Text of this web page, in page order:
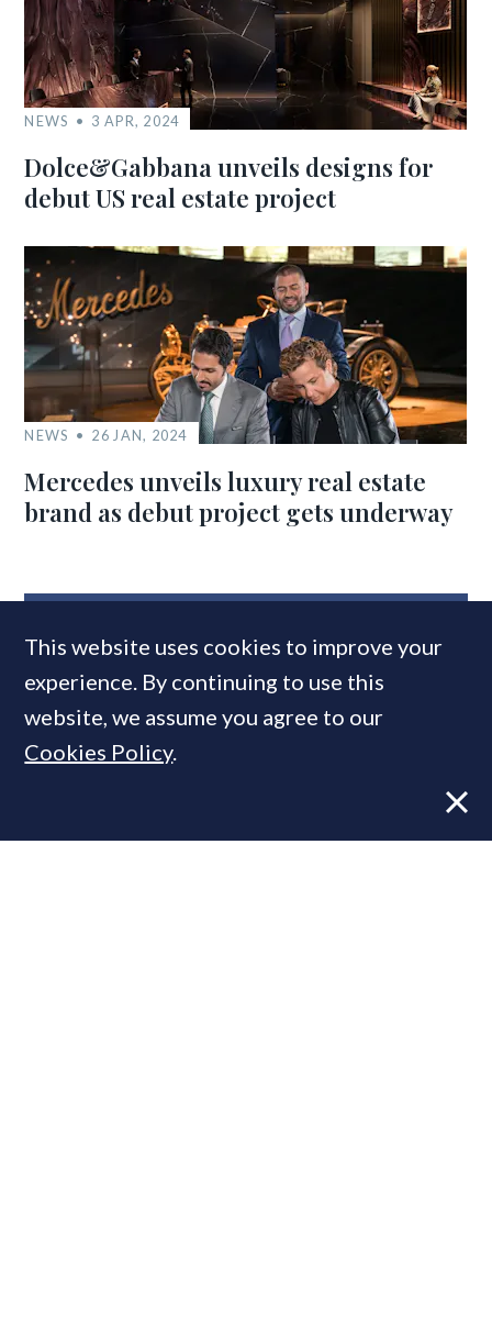
NEWS 3 APR, 2024
Dolce&Gabbana unveils designs for
debut US real estate project
NEWS 26 JAN, 2024
Mercedes unveils luxury real estate
brand as debut project gets underway
This website uses cookies to improve your
experience. By continuing to use this
website, we assume you agree to our
Cookies Policy.